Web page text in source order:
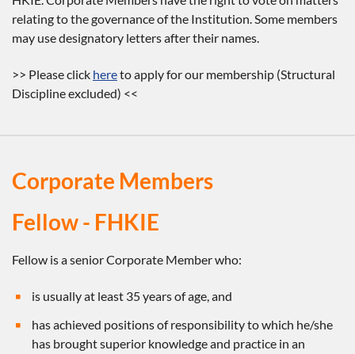
relating to the governance of the Institution. Some members
may use designatory letters after their names.
>> Please click hereto apply for our membership (Structural
Discipline excluded) <<
Corporate Members
Fellow - FHKIE
Fellow is a senior Corporate Member who:
is usually at least 35 years of age, and
has achieved positions of responsibility to which he/she
has brought superior knowledge and practice in an